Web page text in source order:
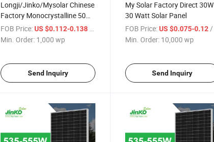
Longji/Jinko/Mysolar Chinese
Factory Monocrystalline 50
Watt Solar Panel Price for
Home Power System
FOB Price: US $0.112-0.138 / wp
Min. Order: 1,000 wp
Send Inquiry
My Solar Factory Direct 30W
30 Watt Solar Panel
FOB Price: US $0.075-0.12/ wp
Min. Order: 10,000 wp
Send Inquiry